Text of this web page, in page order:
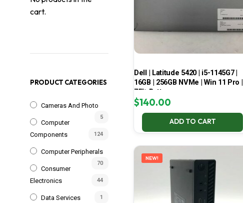
cart.
PRODUCT CATEGORIES
Cameras And Photo
5
Computer
Components
124
Computer Peripherals
70
Consumer
Electronics
44
Data Services 1
Dell | Latitude 5420 | i5-1145G7 |
16GB | 256GB NVMe | Win 11 Pro |
75% Battery
$140.00
ADD TO CART
NEW!